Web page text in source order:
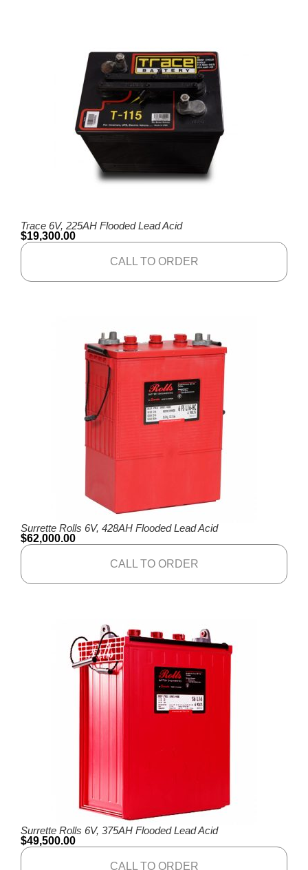
Trace 6V, 225AH Flooded Lead Acid
$19,300.00
CALL TO ORDER
Surrette Rolls 6V, 428AH Flooded Lead Acid
$62,000.00
CALL TO ORDER
Surrette Rolls 6V, 375AH Flooded Lead Acid
$49,500.00
CALL TO ORDER